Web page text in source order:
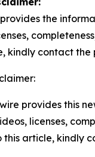
provides the
kindly contact the
provides this
licenses,
this article, kindly